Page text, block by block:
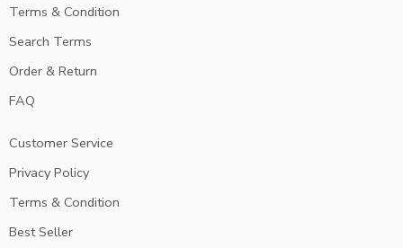
Terms & Condition
Search Terms
Order & Return
FAQ
Customer Service
Privacy Policy
Terms & Condition
Best Seller